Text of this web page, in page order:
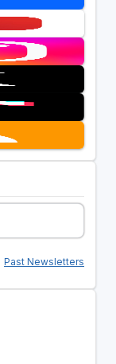
Past Newsletters